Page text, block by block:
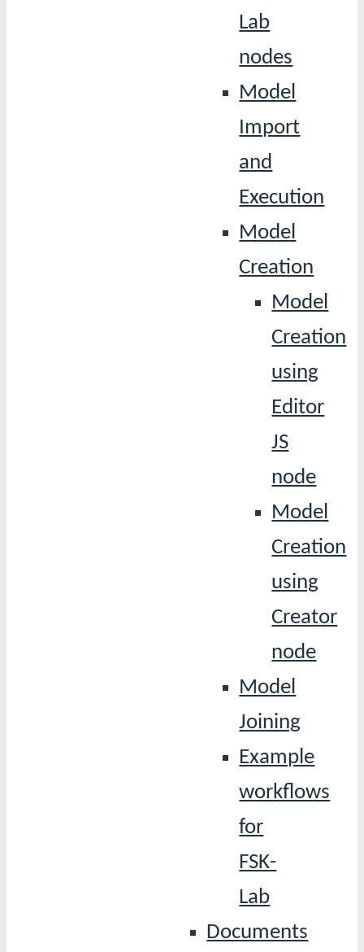
Lab
nodes
Model
Import
and
Execution
Model
Creation
Model
Creation
using
Editor
JS
node
Model
Creation
using
Creator
node
Model
Joining
Example
workflows
for
FSK-
Lab
Documents